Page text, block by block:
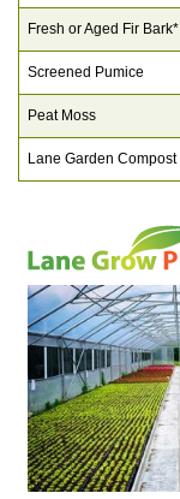
Fresh or Aged Fir Bark*
Screened Pumice
Peat Moss
Lane Garden Compost